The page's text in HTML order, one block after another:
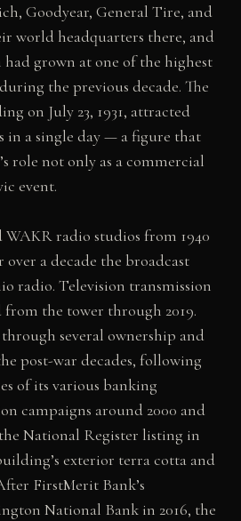
Goodyear, General Tire, and
world headquarters there, and
grown at one of the highest
the previous decade. The
on July 23, 1931, attracted
in a single day — a figure that
role not only as a commercial
event.
radio studios from 1940
over a decade the broadcast
radio. Television transmission
the tower through 2019.
several ownership and
post-war decades, following
of its various banking
campaigns around 2000 and
National Register listing in
exterior terra cotta and
FirstMerit Bank’s
National Bank in 2016, the